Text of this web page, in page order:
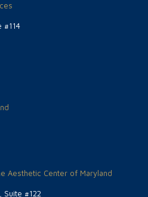
#114
Aesthetic Center of Maryland
Suite #122